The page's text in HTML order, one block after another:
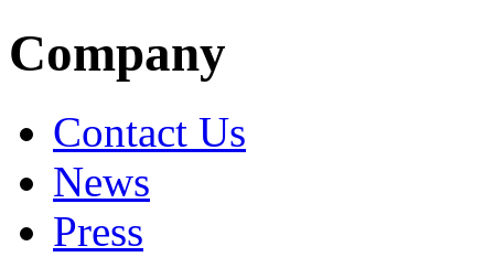
Company
Contact Us
News
Press